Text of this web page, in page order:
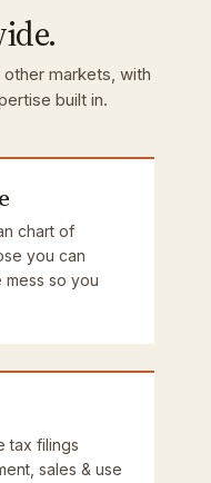
markets, with
built in.
chart of
you can
mess so you
tax filings
sales & use